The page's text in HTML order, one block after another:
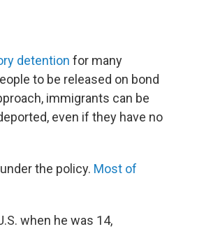
detention for many
to be released on bond
immigrants can be
even if they have no
the policy. Most of
when he was 14,